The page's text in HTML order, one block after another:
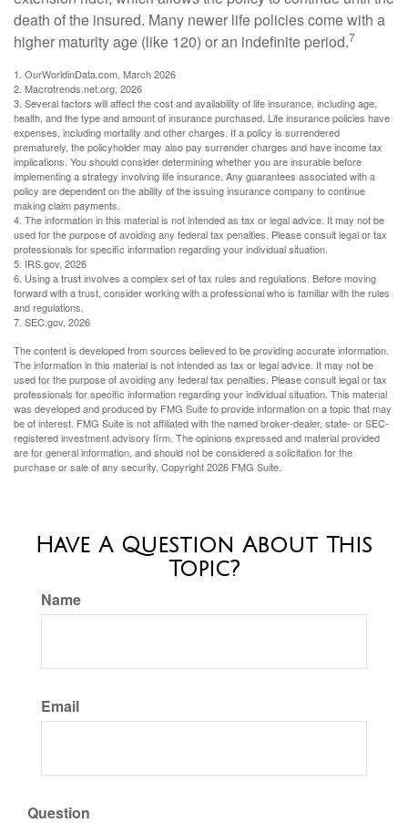
death of the insured. Many newer life policies come with a
higher maturity age (like 120) or an indefinite period.7
1. OurWorldinData.com, March 2026
2. Macrotrends.net.org, 2026
3. Several factors will affect the cost and availability of life insurance, including age,
health, and the type and amount of insurance purchased. Life insurance policies have
expenses, including mortality and other charges. If a policy is surrendered
prematurely, the policyholder may also pay surrender charges and have income tax
implications. You should consider determining whether you are insurable before
implementing a strategy involving life insurance. Any guarantees associated with a
policy are dependent on the ability of the issuing insurance company to continue
making claim payments.
4. The information in this material is not intended as tax or legal advice. It may not be
used for the purpose of avoiding any federal tax penalties. Please consult legal or tax
professionals for specific information regarding your individual situation.
5. IRS.gov, 2026
6. Using a trust involves a complex set of tax rules and regulations. Before moving
forward with a trust, consider working with a professional who is familiar with the rules
and regulations.
7. SEC.gov, 2026
The content is developed from sources believed to be providing accurate information.
The information in this material is not intended as tax or legal advice. It may not be
used for the purpose of avoiding any federal tax penalties. Please consult legal or tax
professionals for specific information regarding your individual situation. This material
was developed and produced by FMG Suite to provide information on a topic that may
be of interest. FMG Suite is not affiliated with the named broker-dealer, state- or SEC-
registered investment advisory firm. The opinions expressed and material provided
are for general information, and should not be considered a solicitation for the
purchase or sale of any security. Copyright2026 FMG Suite.
Have A Question About This
Topic?
Name
Email
Question